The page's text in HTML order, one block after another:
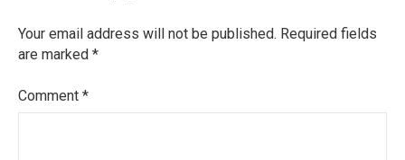
Your email address will not be published. Required fields
are marked *
Comment *